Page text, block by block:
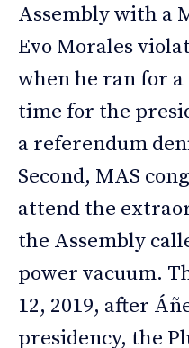
Assembly with a
Evo Morales
when he ran for
time for the
a referendum
Second, MAS
attend the
the Assembly
power vacuum.
12, 2019, after
presidency, the